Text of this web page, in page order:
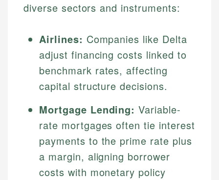
diverse sectors and instruments:
Airlines: Companies like Delta
adjust financing costs linked to
benchmark rates, affecting
capital structure decisions.
Mortgage Lending: Variable-
rate mortgages often tie interest
payments to the prime rate plus
a margin, aligning borrower
costs with monetary policy